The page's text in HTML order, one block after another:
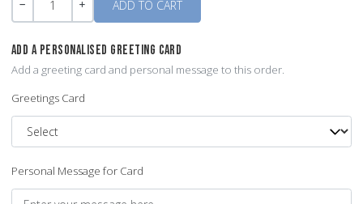
Quantity
ADD A PERSONALISED GREETING CARD
Add a greeting card and personal message to this order.
Greetings Card
Personal Message for Card